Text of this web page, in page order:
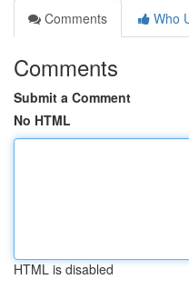
Comments
Who
Comments
Submit a Comment
No HTML
HTML is disabled